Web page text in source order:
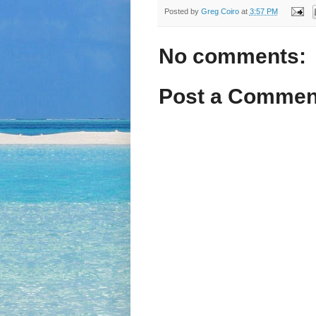
Posted by Greg Coiro at 3:57 PM
No comments:
Post a